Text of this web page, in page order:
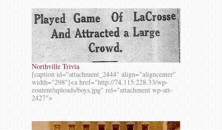
Northville Trivia
[caption id="attachment_2444" align="aligncenter"
width="298"]<a href="http://74.115.228.33/wp-
content/uploads/boys.jpg" rel="attachment wp-att-
2427">